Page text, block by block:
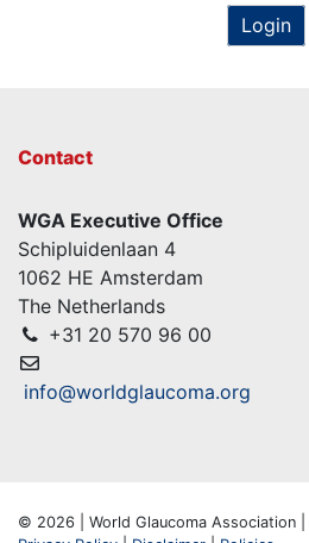
Login
Contact
WGA Executive Office
Schipluidenlaan 4
1062 HE Amsterdam
The Netherlands
+31 20 570 96 00
info@worldglaucoma.org
© 2026 | World Glaucoma Association |